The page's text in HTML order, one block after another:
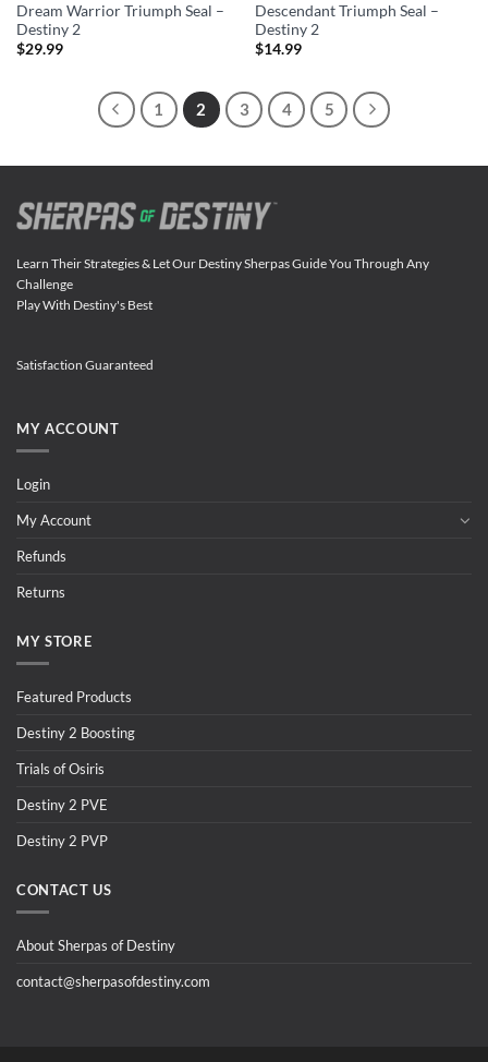
Dream Warrior Triumph Seal –
Destiny 2
$29.99
Descendant Triumph Seal –
Destiny 2
$14.99
1 2 3 4 5
Learn Their Strategies & Let Our Destiny Sherpas Guide You Through Any
Challenge
Play With Destiny's Best
Satisfaction Guaranteed
MY ACCOUNT
Login
My Account
Refunds
Returns
MY STORE
Featured Products
Destiny 2 Boosting
Trials of Osiris
Destiny 2 PVE
Destiny 2 PVP
CONTACT US
About Sherpas of Destiny
contact@sherpasofdestiny.com